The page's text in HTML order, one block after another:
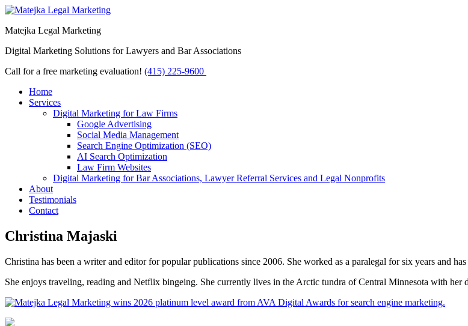
Matejka Legal Marketing
Digital Marketing Solutions for Lawyers and Bar Associations
Call for a free marketing evaluation! (415) 225-9600
Home
Services
Digital Marketing for Law Firms
Google Advertising
Social Media Management
Search Engine Optimization (SEO)
AI Search Optimization
Law Firm Websites
Digital Marketing for Bar Associations, Lawyer Referral Services and Legal Nonprofits
About
Testimonials
Contact
Christina Majaski
Christina has been a writer and editor for popular publications since 2006. She worked as a paralegal for six years and
She enjoys traveling, reading and Netflix bingeing. She currently lives in the Arctic tundra of Central Minnesota with her